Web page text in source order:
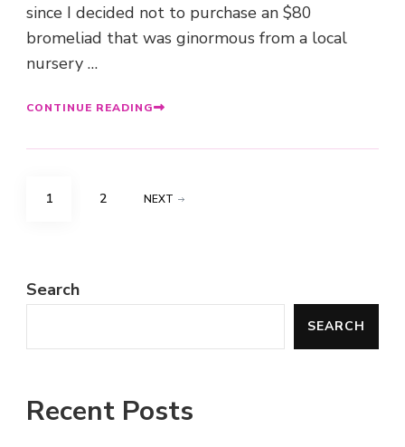
since I decided not to purchase an $80
bromeliad that was ginormous from a local
nursery …
CONTINUE READING
Posts
PAGE
1 PAGE
2 NEXT
Search
SEARCH
Recent Posts